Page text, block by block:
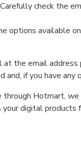
check the
options available
the email
if you have any
Hotmart,
digital